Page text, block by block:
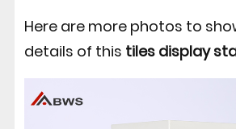
Here are more photos to
details of this tiles display